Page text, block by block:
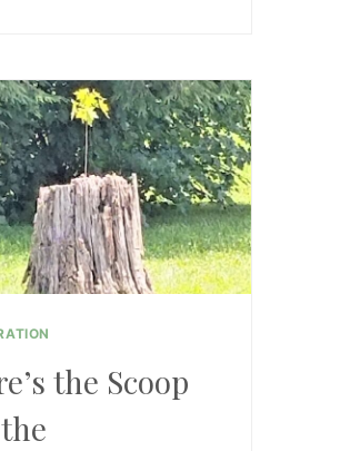
IS
OPEN!!!
AND
I’M
SO
EXCITED!!!
the Scoop